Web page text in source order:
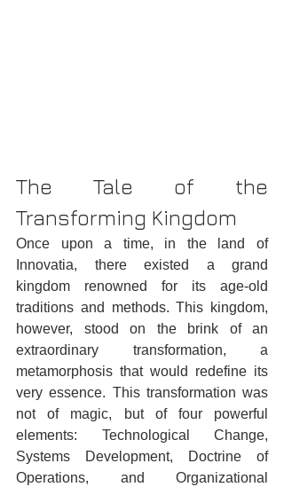
The Tale of the
Transforming Kingdom
Once upon a time, in the land of
Innovatia, there existed a grand
kingdom renowned for its age-old
traditions and methods. This kingdom,
however, stood on the brink of an
extraordinary transformation, a
metamorphosis that would redefine its
very essence. This transformation was
not of magic, but of four powerful
elements: Technological Change,
Systems Development, Doctrine of
Operations, and Organizational